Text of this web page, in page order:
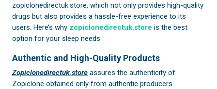
zopiclonedirectuk.store, which not only provides high-quality
drugs but also provides a hassle-free experience to its
users. Here’s why zopiclonedirectuk.store is the best
option for your sleep needs:
Authentic and High-Quality Products
Zopiclonedirectuk.store assures the authenticity of
Zopiclone obtained only from authentic producers.